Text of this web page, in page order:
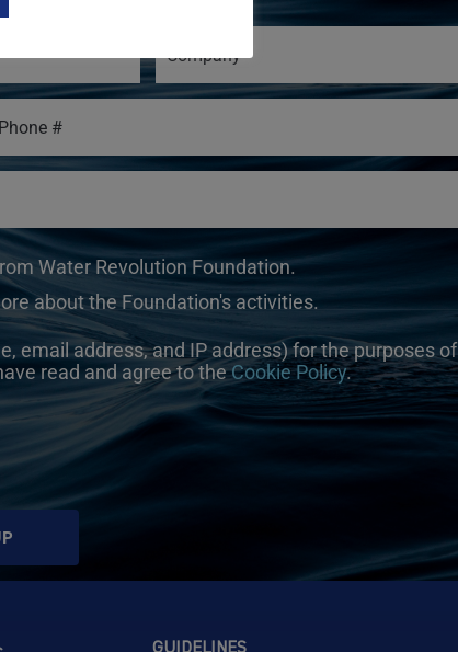
Water Revolution Foundation.
about the Foundation's activities.
email address, and IP address) for the purposes of
read and agree to theCookie Policy.